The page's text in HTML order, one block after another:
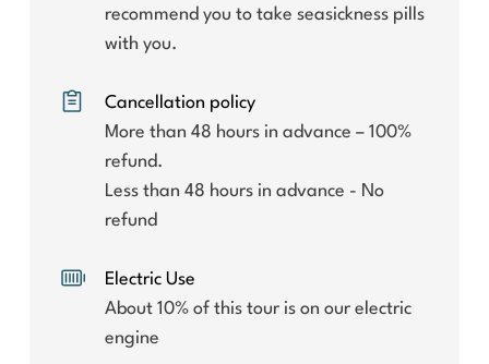
recommend you to take seasickness pills
with you.
Cancellation policy
More than 48 hours in advance – 100%
refund.
Less than 48 hours in advance - No
refund
Electric Use
About 10% of this tour is on our electric
engine